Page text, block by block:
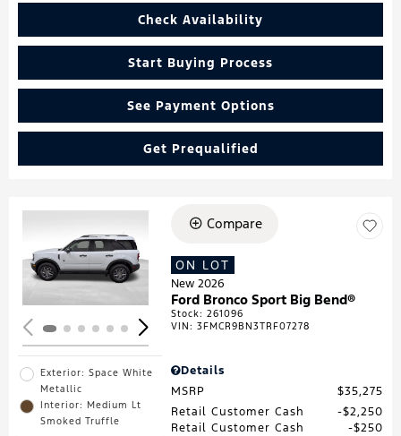
Check Availability
Start Buying Process
See Payment Options
Get Prequalified
Loading...
Exterior: Space White
Metallic
Interior: Medium Lt
Smoked Truffle
Compare
ON LOT
New 2026
Ford Bronco Sport Big Bend®
Stock:261096
VIN:3FMCR9BN3TRF07278
Details
MSRP
$35,275
Retail Customer Cash
$2,250
Retail Customer Cash
$250